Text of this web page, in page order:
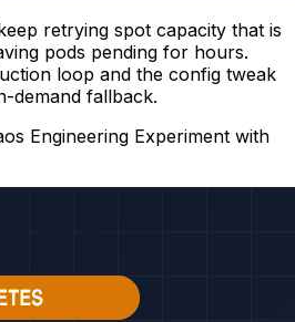
retrying spot capacity that is
pods pending for hours.
loop and the config tweak
demand fallback.
Engineering Experiment with